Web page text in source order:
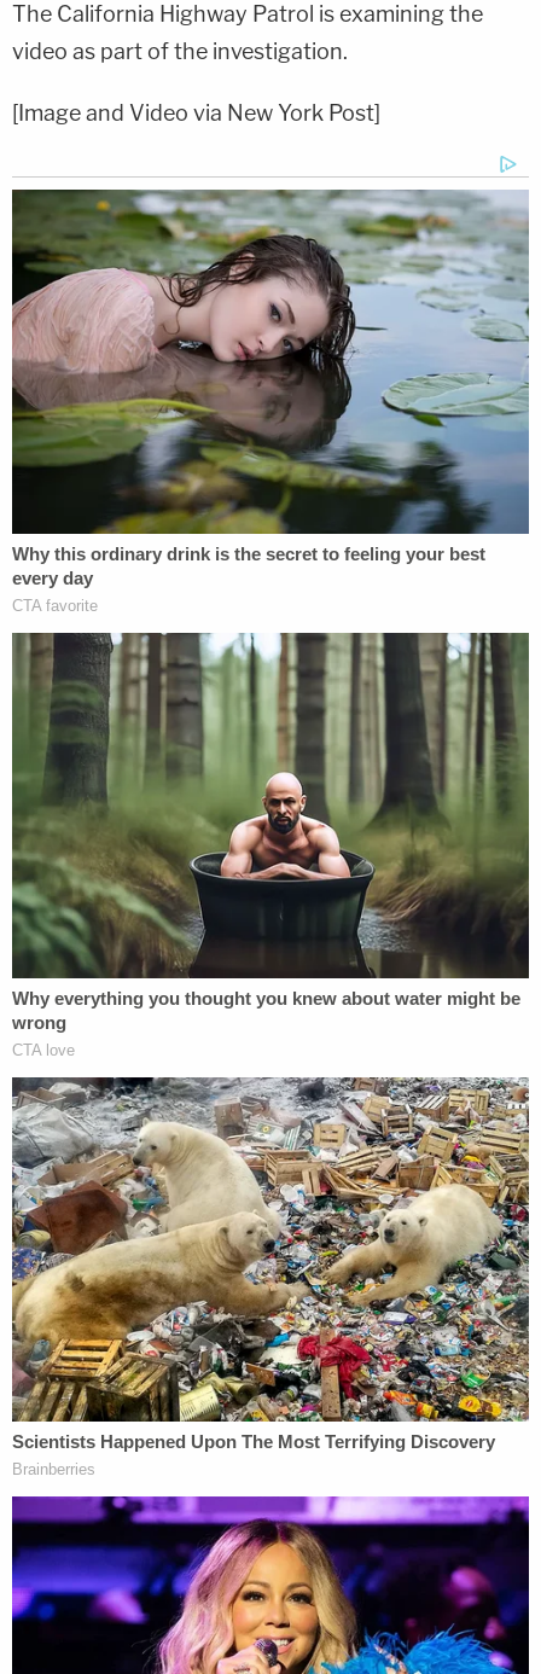
The California Highway Patrol is examining the
video as part of the investigation.
[Image and Video via New York Post]